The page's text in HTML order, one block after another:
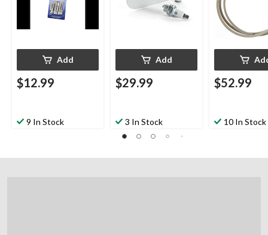
Add
$12.99
9 In Stock
Add
$29.99
3 In Stock
$52.99
10 In Stock